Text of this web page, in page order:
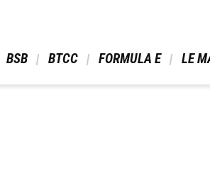
BSB BTCC FORMULA E LE